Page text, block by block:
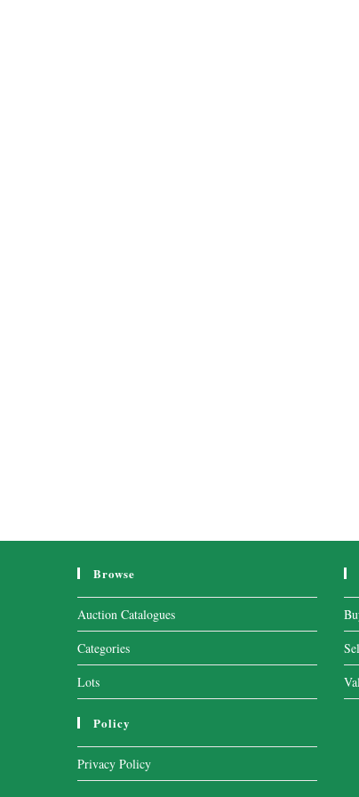
Browse
Auction Catalogues
Categories
Lots
Policy
Privacy Policy